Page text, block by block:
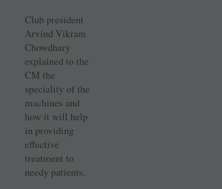
Club president
Arvind Vikram
Chowdhary
explained to the
CM the
speciality of the
machines and
how it will help
in providing
effective
treatment to
needy patients.